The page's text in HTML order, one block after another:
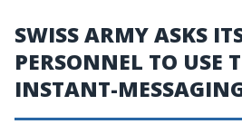
SWISS ARMY ASKS
PERSONNEL TO USE
INSTANT-